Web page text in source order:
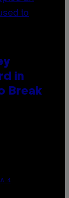
in
Break
4